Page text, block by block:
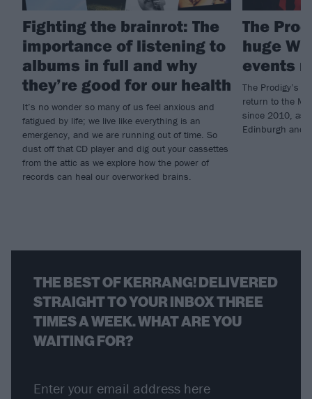
Fighting the brainrot: The
importance of listening to
albums in full and why
they’re good for our health
It’s no wonder so many of us feel anxious and
fatigued by life; we live like everything is an
emergency, and we are running out of time. So
dust off that CD player and dig out your cassettes
from the attic as we explore how the power of
records can heal our overworked brains.
The
huge
events
The Prodigy’s
return to the
since 2010, as
Edinburgh and
THE BEST OF KERRANG! DELIVERED
STRAIGHT TO YOUR INBOX THREE
TIMES A WEEK. WHAT ARE YOU
WAITING FOR?